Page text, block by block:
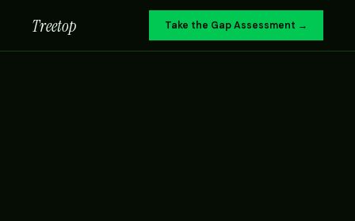
Treetop Take the Gap Assessment →